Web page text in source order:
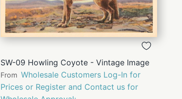
QUICK
VIEW
SW-09 Howling Coyote - Vintage Image
From Wholesale Customers Log-In for
Prices or Register and Contact us for